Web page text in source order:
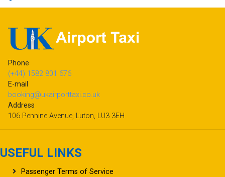
Phone
(+44) 1582 801 676
E-mail
booking@ukairporttaxi.co.uk
Address
106 Pennine Avenue, Luton, LU3 3EH
USEFUL LINKS
Passenger Terms of Service